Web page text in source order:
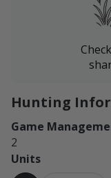
Hunting
Game
2
Units